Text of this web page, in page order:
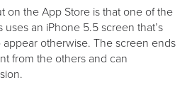
on the App Store is that one of the
an iPhone 5.5 screen that’s
otherwise. The screen ends
from the others and can